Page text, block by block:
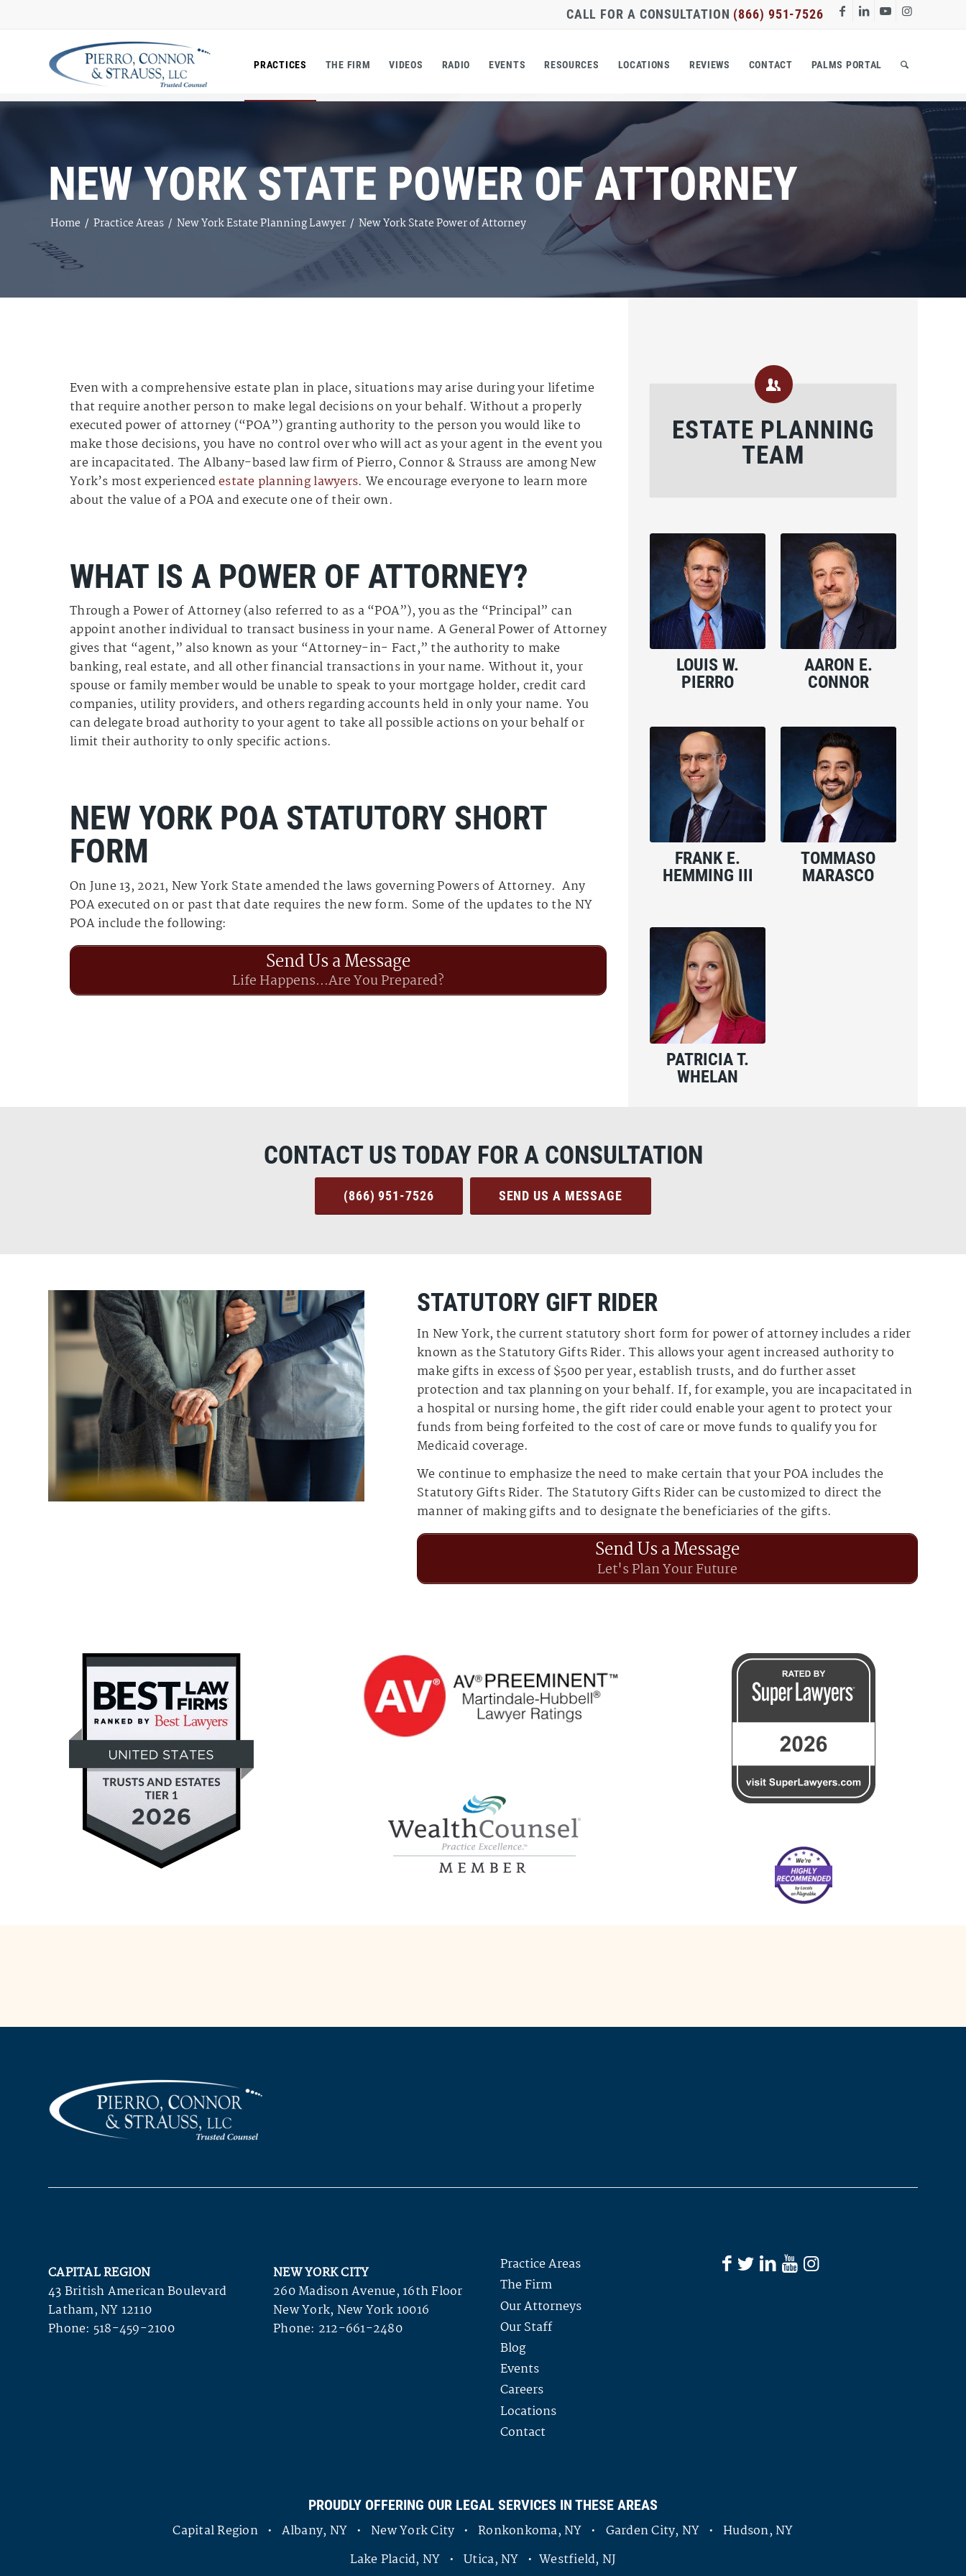
CALL FOR A CONSULTATION (866) 951-7526
PRACTICES THE FIRM VIDEOS RADIO EVENTS RESOURCES LOCATIONS REVIEWS CONTACT PALMS PORTAL
NEW YORK STATE POWER OF ATTORNEY
Home / Practice Areas / New York Estate Planning Lawyer / New York State Power of Attorney
Even with a comprehensive estate plan in place, situations may arise during your lifetime
that require another person to make legal decisions on your behalf. Without a properly
executed power of attorney (“POA”) granting authority to the person you would like to
make those decisions, you have no control over who will act as your agent in the event you
are incapacitated. The Albany-based law firm of Pierro, Connor & Strauss are among New
York’s most experiencedestate planning lawyers. We encourage everyone to learn more
about the value of a POA and execute one of their own.
WHAT IS A POWER OF ATTORNEY?
Through a Power of Attorney (also referred to as a “POA”), you as the “Principal” can
appoint another individual to transact business in your name. A General Power of Attorney
gives that “agent,” also known as your “Attorney-in- Fact,” the authority to make
banking, real estate, and all other financial transactions in your name. Without it, your
spouse or family member would be unable to speak to your mortgage holder, credit card
companies, utility providers, and others regarding accounts held in only your name. You
can delegate broad authority to your agent to take all possible actions on your behalf or
limit their authority to only specific actions.
NEW YORK POA STATUTORY SHORT
FORM
On June 13, 2021, New York State amended the laws governing Powers of Attorney. Any
POA executed on or past that date requires the new form. Some of the updates to the NY
POA include the following:
Send Us a Message
Life Happens...Are You Prepared?
ESTATE PLANNING
TEAM
LOUIS W.
PIERRO
AARON E.
CONNOR
FRANK E.
HEMMING III
TOMMASO
MARASCO
PATRICIA T.
WHELAN
CONTACT US TODAY FOR A CONSULTATION
(866) 951-7526 SEND US A MESSAGE
STATUTORY GIFT RIDER
In New York, the current statutory short form for power of attorney includes a rider
known as the Statutory Gifts Rider. This allows your agent increased authority to
make gifts in excess of $500 per year, establish trusts, and do further asset
protection and tax planning on your behalf. If, for example, you are incapacitated in
a hospital or nursing home, the gift rider could enable your agent to protect your
funds from being forfeited to the cost of care or move funds to qualify you for
Medicaid coverage.
We continue to emphasize the need to make certain that your POA includes the
Statutory Gifts Rider. The Statutory Gifts Rider can be customized to direct the
manner of making gifts and to designate the beneficiaries of the gifts.
Send Us a Message
Let's Plan Your Future
CAPITAL REGION
43 British American Boulevard
Latham, NY 12110
Phone: 518-459-2100
NEW YORK CITY
260 Madison Avenue, 16th Floor
New York, New York 10016
Phone: 212-661-2480
Practice Areas
The Firm
Our Attorneys
Our Staff
Blog
Events
Careers
Locations
Contact
PROUDLY OFFERING OUR LEGAL SERVICES IN THESE AREAS
Capital Region • Albany, NY • New York City • Ronkonkoma, NY • Garden City, NY • Hudson, NY
Lake Placid, NY • Utica, NY • Westfield, NJ